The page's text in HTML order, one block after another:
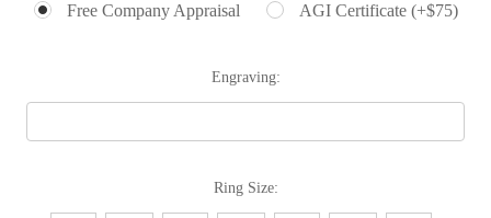
Free Company Appraisal AGI Certificate (+$75)
Engraving:
Ring Size: